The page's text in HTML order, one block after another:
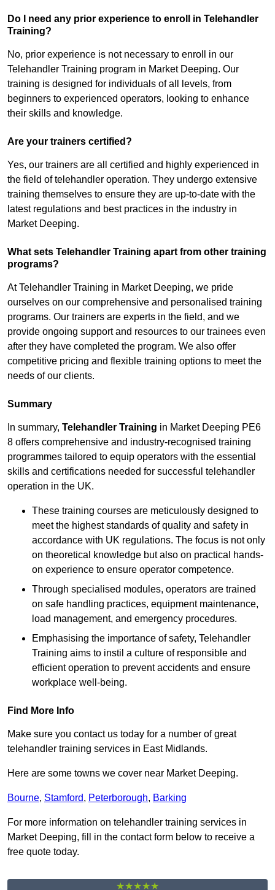
Do I need any prior experience to enroll in Telehandler
Training?
No, prior experience is not necessary to enroll in our
Telehandler Training program in Market Deeping. Our
training is designed for individuals of all levels, from
beginners to experienced operators, looking to enhance
their skills and knowledge.
Are your trainers certified?
Yes, our trainers are all certified and highly experienced in
the field of telehandler operation. They undergo extensive
training themselves to ensure they are up-to-date with the
latest regulations and best practices in the industry in
Market Deeping.
What sets Telehandler Training apart from other training
programs?
At Telehandler Training in Market Deeping, we pride
ourselves on our comprehensive and personalised training
programs. Our trainers are experts in the field, and we
provide ongoing support and resources to our trainees even
after they have completed the program. We also offer
competitive pricing and flexible training options to meet the
needs of our clients.
Summary
In summary, Telehandler Training in Market Deeping PE6
8 offers comprehensive and industry-recognised training
programmes tailored to equip operators with the essential
skills and certifications needed for successful telehandler
operation in the UK.
These training courses are meticulously designed to
meet the highest standards of quality and safety in
accordance with UK regulations. The focus is not only
on theoretical knowledge but also on practical hands-
on experience to ensure operator competence.
Through specialised modules, operators are trained
on safe handling practices, equipment maintenance,
load management, and emergency procedures.
Emphasising the importance of safety, Telehandler
Training aims to instil a culture of responsible and
efficient operation to prevent accidents and ensure
workplace well-being.
Find More Info
Make sure you contact us today for a number of great
telehandler training services in East Midlands.
Here are some towns we cover near Market Deeping.
Bourne, Stamford, Peterborough, Barking
For more information on telehandler training services in
Market Deeping, fill in the contact form below to receive a
free quote today.
★★★★★